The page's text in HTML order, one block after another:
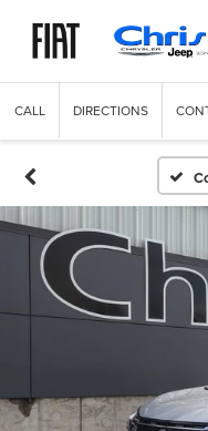
CALL DIRECTIONS